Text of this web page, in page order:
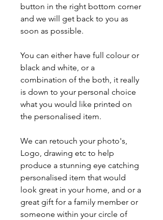
button in the right bottom corner
and we will get back to you as
soon as possible.
You can either have full colour or
black and white, or a
combination of the both, it really
is down to your personal choice
what you would like printed on
the personalised item.
We can retouch your photo's,
Logo, drawing etc to help
produce a stunning eye catching
personalised item that would
look great in your home, and or a
great gift for a family member or
someone within your circle of